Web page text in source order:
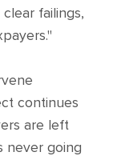
failings,
continues
are left
never going